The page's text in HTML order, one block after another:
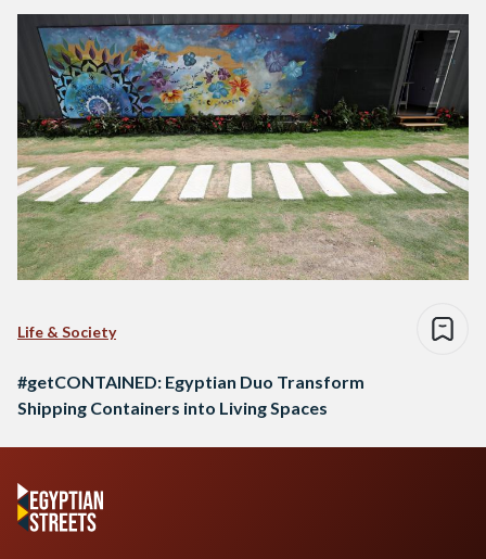
Life & Society
#getCONTAINED: Egyptian Duo Transform
Shipping Containers into Living Spaces